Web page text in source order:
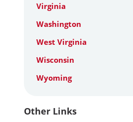
Virginia
Washington
West Virginia
Wisconsin
Wyoming
Other Links